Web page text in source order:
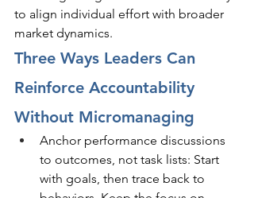
to align individual effort with broader
market dynamics.
Three Ways Leaders Can
Reinforce Accountability
Without Micromanaging
Anchor performance discussions
to outcomes, not task lists: Start
with goals, then trace back to